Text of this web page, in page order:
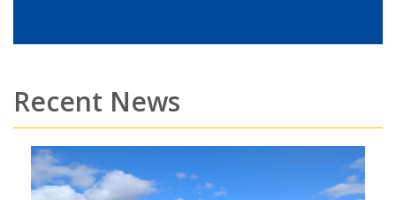
Recent News